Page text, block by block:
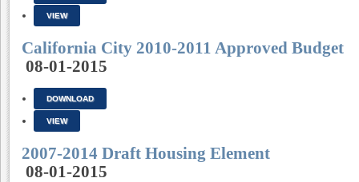
VIEW
California City 2010-2011 Approved Budget
08-01-2015
DOWNLOAD
VIEW
2007-2014 Draft Housing Element
08-01-2015